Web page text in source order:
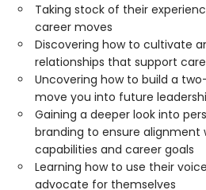
Taking stock of their
career moves
Discovering how to cultivate
relationships that support
Uncovering how to build a
move you into future
Gaining a deeper look into
branding to ensure alignment
capabilities and career goals
Learning how to use their
advocate for themselves